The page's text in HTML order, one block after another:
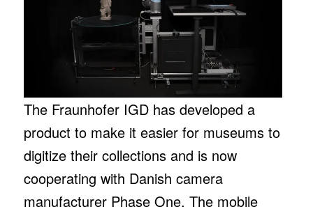
The Fraunhofer IGD has developed a
product to make it easier for museums to
digitize their collections and is now
cooperating with Danish camera
manufacturer Phase One. The mobile